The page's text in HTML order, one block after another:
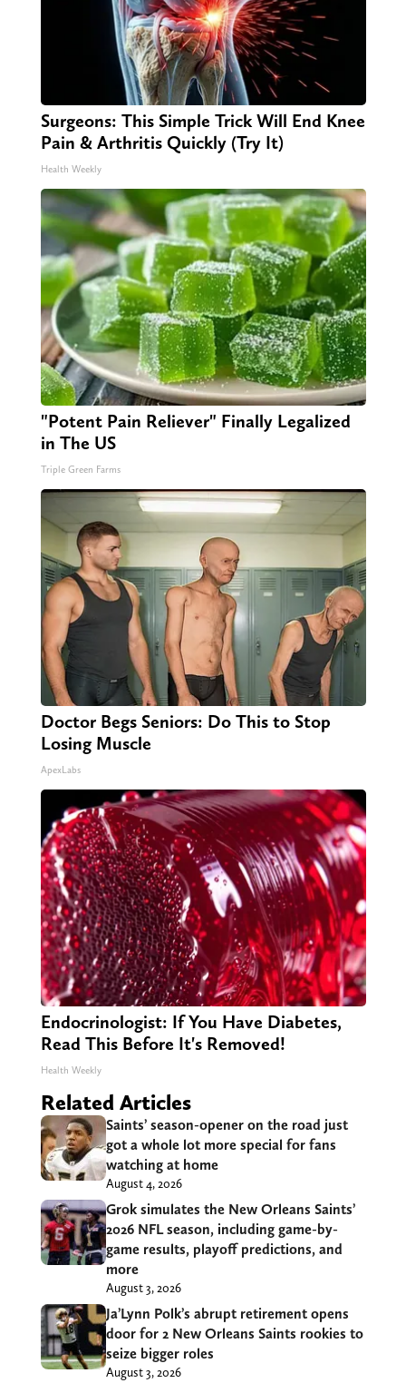
Surgeons: This Simple Trick Will End Knee
Pain & Arthritis Quickly (Try It)
Health Weekly
"Potent Pain Reliever" Finally Legalized
in The US
Triple Green Farms
Doctor Begs Seniors: Do This to Stop
Losing Muscle
ApexLabs
Endocrinologist: If You Have Diabetes,
Read This Before It's Removed!
Health Weekly
Related Articles
Saints’ season-opener on the road just
got a whole lot more special for fans
watching at home
August 4, 2026
Grok simulates the New Orleans Saints’
2026 NFL season, including game-by-
game results, playoff predictions, and
more
August 3, 2026
Ja’Lynn Polk’s abrupt retirement opens
door for 2 New Orleans Saints rookies to
seize bigger roles
August 3, 2026